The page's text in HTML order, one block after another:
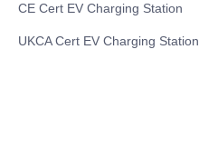
CE Cert EV Charging Station
UKCA Cert EV Charging Station